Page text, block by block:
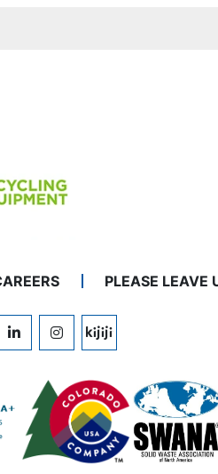
PLEASE LEAVE
LINKEDININSTAGRAM
KIJIJI